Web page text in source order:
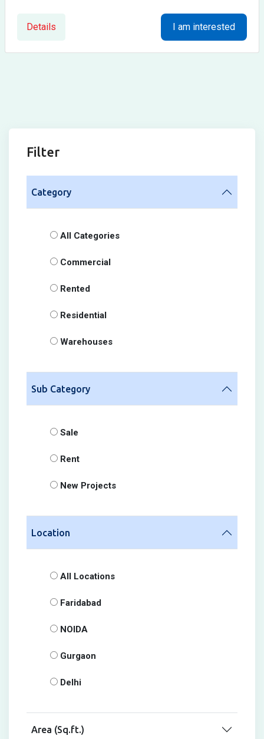
Details I am interested
Filter
Category
All Categories
Commercial
Rented
Residential
Warehouses
Sub Category
Sale
Rent
New Projects
Location
All Locations
Faridabad
NOIDA
Gurgaon
Delhi
Area (Sq.ft.)